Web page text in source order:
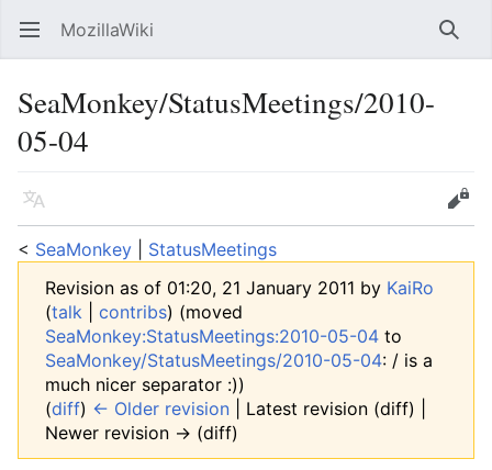
Open main menu MozillaWiki
SeaMonkey/StatusMeetings/2010-
05-04
Language
Edit
< SeaMonkey
StatusMeetings
Revision as of 01:20, 21 January 2011 by KaiRo
(talk contribs) (moved
SeaMonkey:StatusMeetings:2010-05-04 to
SeaMonkey/StatusMeetings/2010-05-04: / is a
much nicer separator :))
(diff) ← Older revision | Latest revision (diff) |
Newer revision → (diff)